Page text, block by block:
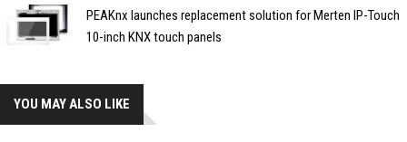
PEAKnx launches replacement solution for Merten IP-Touch
10-inch KNX touch panels
YOU MAY ALSO LIKE